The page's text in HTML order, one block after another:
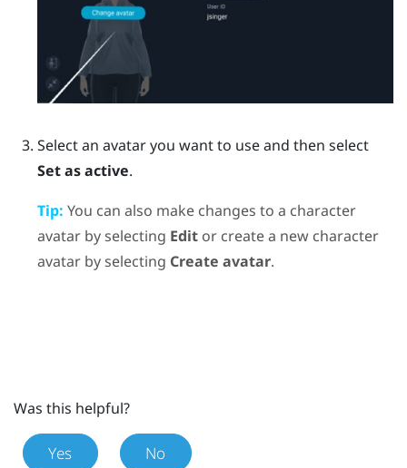
Select an avatar you want to use and then select
Set as active.
Tip: You can also make changes to a character
avatar by selecting Editor create a new character
avatar by selecting Create avatar.
Was this helpful?
Yes No